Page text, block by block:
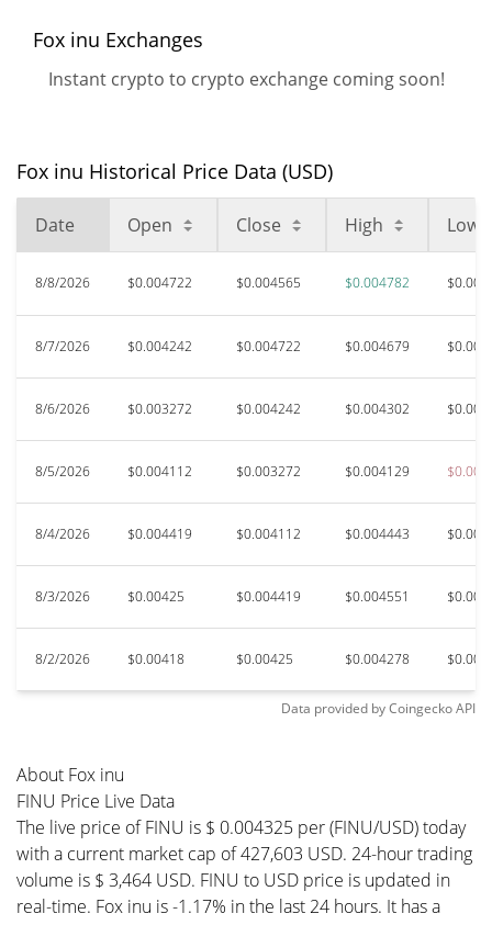
52 Week Low / 52 Week
High
All Time Low
Nov 21, 2025 (8 months ago)
Fox inu Exchanges
Instant crypto to crypto exchange coming soon!
Fox inu Historical Price Data (USD)
Date Open Close High Low
8/8/2026 $0.004722 $0.004565 $0.004782
8/7/2026 $0.004242 $0.004722 $0.004679
8/6/2026 $0.003272 $0.004242 $0.004302
8/5/2026 $0.004112 $0.003272 $0.004129
8/4/2026 $0.004419 $0.004112 $0.004443
8/3/2026 $0.00425 $0.004419 $0.004551
8/2/2026 $0.00418 $0.00425 $0.004278
Data provided byCoingeckoAPI
About Fox inu
FINU Price Live Data
The live price of FINU is $ 0.004325 per (FINU/USD) today
with a current market cap of 427,603 USD. 24-hour trading
volume is $ 3,464 USD. FINU to USD price is updated in
real-time. Fox inu is -1.17% in the last 24 hours. It has a